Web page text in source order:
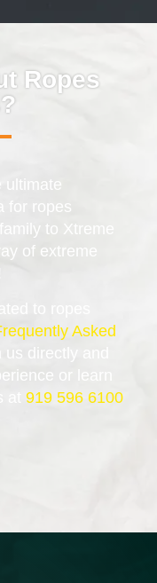
Ropes
ultimate
for ropes
to Xtreme
of extreme
to ropes
Asked
us directly and
or learn
at 919 596 6100